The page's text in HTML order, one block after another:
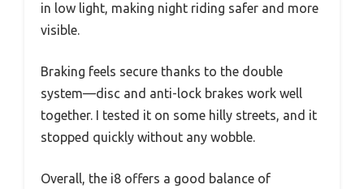
in low light, making night riding safer and more
visible.
Braking feels secure thanks to the double
system—disc and anti-lock brakes work well
together. I tested it on some hilly streets, and it
stopped quickly without any wobble.
Overall, the i8 offers a good balance of